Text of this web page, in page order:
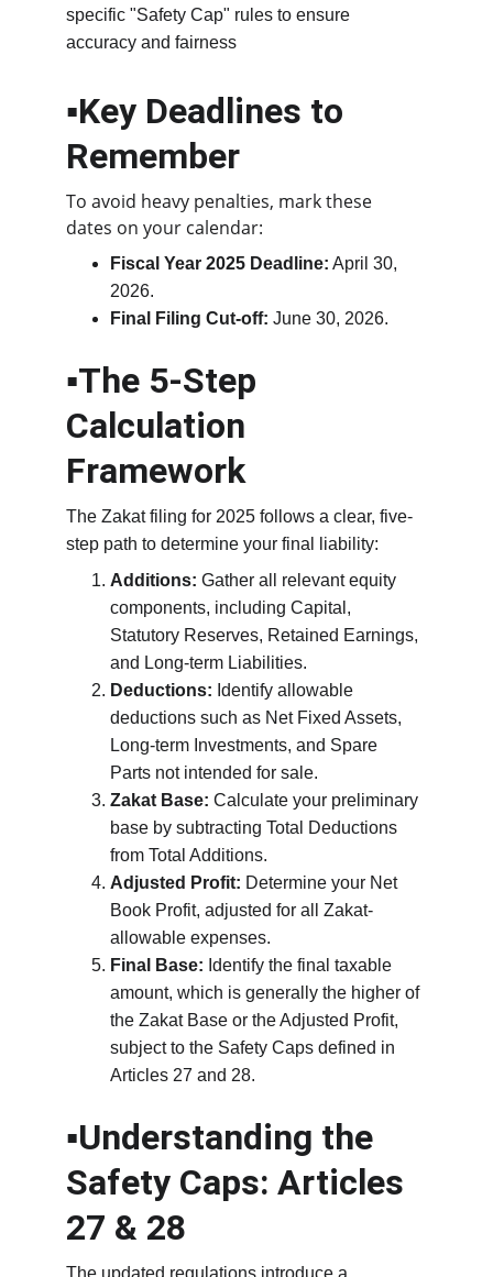
specific "Safety Cap" rules to ensure
accuracy and fairness
▪️Key Deadlines to
Remember
To avoid heavy penalties, mark these
dates on your calendar:
Fiscal Year 2025 Deadline: April 30,
2026.
Final Filing Cut-off: June 30, 2026.
▪️The 5-Step
Calculation
Framework
The Zakat filing for 2025 follows a clear, five-
step path to determine your final liability:
Additions: Gather all relevant equity
components, including Capital,
Statutory Reserves, Retained Earnings,
and Long-term Liabilities.
Deductions: Identify allowable
deductions such as Net Fixed Assets,
Long-term Investments, and Spare
Parts not intended for sale.
Zakat Base: Calculate your preliminary
base by subtracting Total Deductions
from Total Additions.
Adjusted Profit: Determine your Net
Book Profit, adjusted for all Zakat-
allowable expenses.
Final Base: Identify the final taxable
amount, which is generally the higher of
the Zakat Base or the Adjusted Profit,
subject to the Safety Caps defined in
Articles 27 and 28.
▪️Understanding the
Safety Caps: Articles
27 & 28
The updated regulations introduce a